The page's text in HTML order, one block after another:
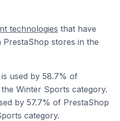
technologies that have
PrestaShop stores in the
used by 58.7% of
Winter Sports category.
by 57.7% of PrestaShop
category.